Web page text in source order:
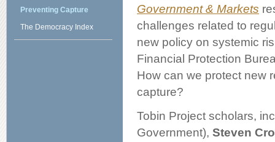
Preventing Capture
The Democracy Index
Government & Markets
challenges related to
new policy on systemic
Financial Protection
How can we protect new
capture?
Tobin Project scholars,
Government), Steven